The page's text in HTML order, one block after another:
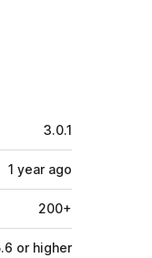
3.0.1
1 year ago
200+
or higher